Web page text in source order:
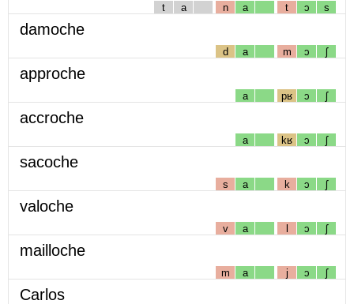
t a n a t ɔ s
damoche
d a m ɔ ʃ
approche
a pʁ ɔ ʃ
accroche
a kʁ ɔ ʃ
sacoche
s a k ɔ ʃ
valoche
v a l ɔ ʃ
mailloche
m a j ɔ ʃ
Carlos